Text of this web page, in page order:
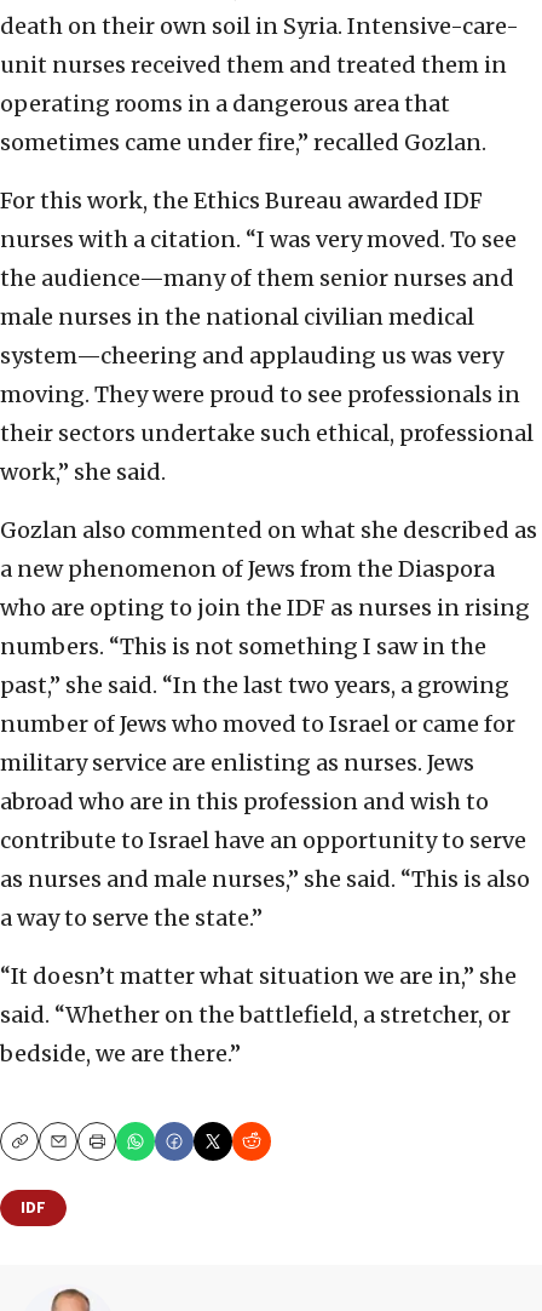
death on their own soil in Syria. Intensive-care-
unit nurses received them and treated them in
operating rooms in a dangerous area that
sometimes came under fire,” recalled Gozlan.
For this work, the Ethics Bureau awarded IDF
nurses with a citation. “I was very moved. To see
the audience—many of them senior nurses and
male nurses in the national civilian medical
system—cheering and applauding us was very
moving. They were proud to see professionals in
their sectors undertake such ethical, professional
work,” she said.
Gozlan also commented on what she described as
a new phenomenon of Jews from the Diaspora
who are opting to join the IDF as nurses in rising
numbers. “This is not something I saw in the
past,” she said. “In the last two years, a growing
number of Jews who moved to Israel or came for
military service are enlisting as nurses. Jews
abroad who are in this profession and wish to
contribute to Israel have an opportunity to serve
as nurses and male nurses,” she said. “This is also
a way to serve the state.”
“It doesn’t matter what situation we are in,” she
said. “Whether on the battlefield, a stretcher, or
bedside, we are there.”
CopyEmailPrint
IDF